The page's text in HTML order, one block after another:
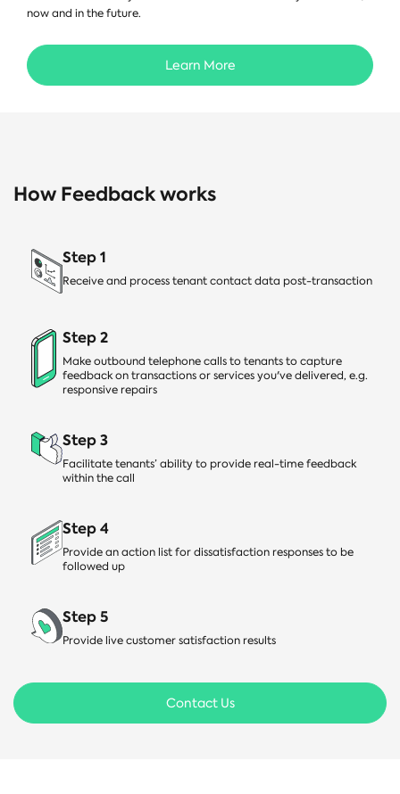
now and in the future.
Learn More
How Feedback works
Step 1
Receive and process tenant contact data post-transaction
Step 2
Make outbound telephone calls to tenants to capture
feedback on transactions or services you've delivered, e.g.
responsive repairs
Step 3
Facilitate tenants’ ability to provide real-time feedback
within the call
Step 4
Provide an action list for dissatisfaction responses to be
followed up
Step 5
Provide live customer satisfaction results
Contact Us